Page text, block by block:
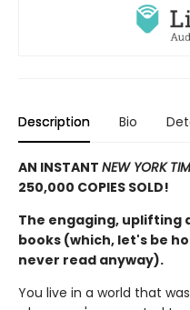
Description Bio
AN INSTANT NEW YORK
250,000 COPIES SOLD!
The engaging, uplifting
books (which, let's be
never read anyway).
You live in a world that